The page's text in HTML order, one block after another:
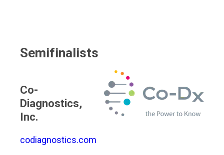
Semifinalists
Co-
Diagnostics,
Inc.
codiagnostics.com